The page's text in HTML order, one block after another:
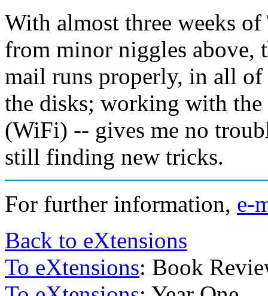
With almost three weeks
from minor niggles above,
mail runs properly, in all
the disks; working with
(WiFi) -- gives me no
still finding new tricks.
For further information, e-
Back to eXtensions
To eXtensions: Book